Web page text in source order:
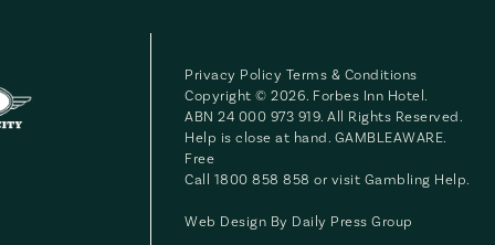
Privacy Policy Terms & Conditions
Copyright © 2026. Forbes Inn Hotel.
ABN 24 000 973 919. All Rights Reserved.
Help is close at hand. GAMBLEAWARE.
Free
Call 1800 858 858 or visit Gambling Help
Web Design By Daily Press Group